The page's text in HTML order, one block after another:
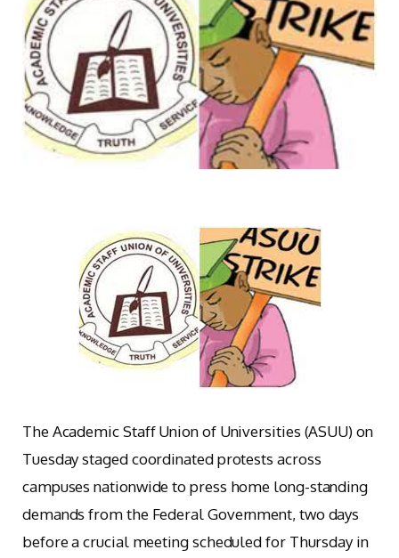
The Academic Staff Union of Universities (ASUU) on
Tuesday staged coordinated protests across
campuses nationwide to press home long-standing
demands from the Federal Government, two days
before a crucial meeting scheduled for Thursday in